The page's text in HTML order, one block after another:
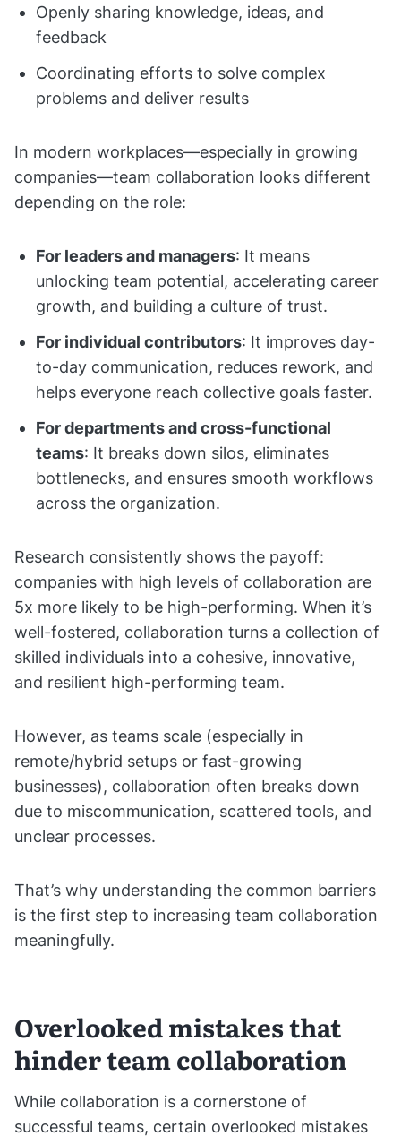
Openly sharing knowledge, ideas, and
feedback
Coordinating efforts to solve complex
problems and deliver results
In modern workplaces—especially in growing
companies—team collaboration looks different
depending on the role:
For leaders and managers: It means
unlocking team potential, accelerating career
growth, and building a culture of trust.
For individual contributors: It improves day-
to-day communication, reduces rework, and
helps everyone reach collective goals faster.
For departments and cross-functional
teams: It breaks down silos, eliminates
bottlenecks, and ensures smooth workflows
across the organization.
Research consistently shows the payoff:
companies with high levels of collaboration are
5x more likely to be high-performing. When it’s
well-fostered, collaboration turns a collection of
skilled individuals into a cohesive, innovative,
and resilient high-performing team.
However, as teams scale (especially in
remote/hybrid setups or fast-growing
businesses), collaboration often breaks down
due to miscommunication, scattered tools, and
unclear processes.
That’s why understanding the common barriers
is the first step to increasing team collaboration
meaningfully.
Overlooked mistakes that
hinder team collaboration
While collaboration is a cornerstone of
successful teams, certain overlooked mistakes